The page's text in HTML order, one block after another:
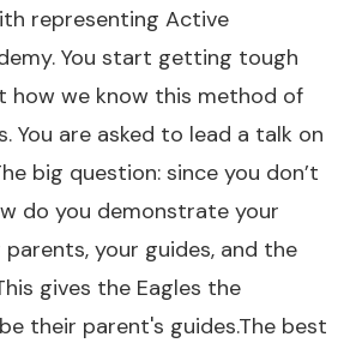
representing Active
You start getting tough
how we know this method of
You are asked to lead a talk on
big question: since you don’t
do you demonstrate your
your guides, and the
gives the Eagles the
their parent's guides.The best